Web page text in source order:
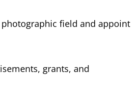
field and appoint
grants, and